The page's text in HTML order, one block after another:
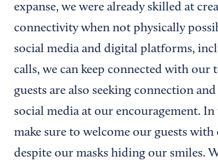
expanse, we were already skilled at
connectivity when not physically
social media and digital platforms,
calls, we can keep connected with our
guests are also seeking connection
social media at our encouragement. In
make sure to welcome our guests with
despite our masks hiding our smiles.